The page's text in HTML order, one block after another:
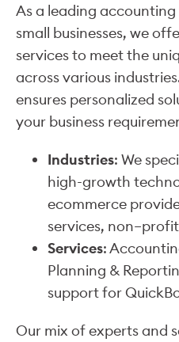
As a leading
small businesses, we
services to meet the
across various
ensures personalized
your business
Industries: We
high-growth
ecommerce
services,
Services:
Planning &
support for
Our mix of experts and